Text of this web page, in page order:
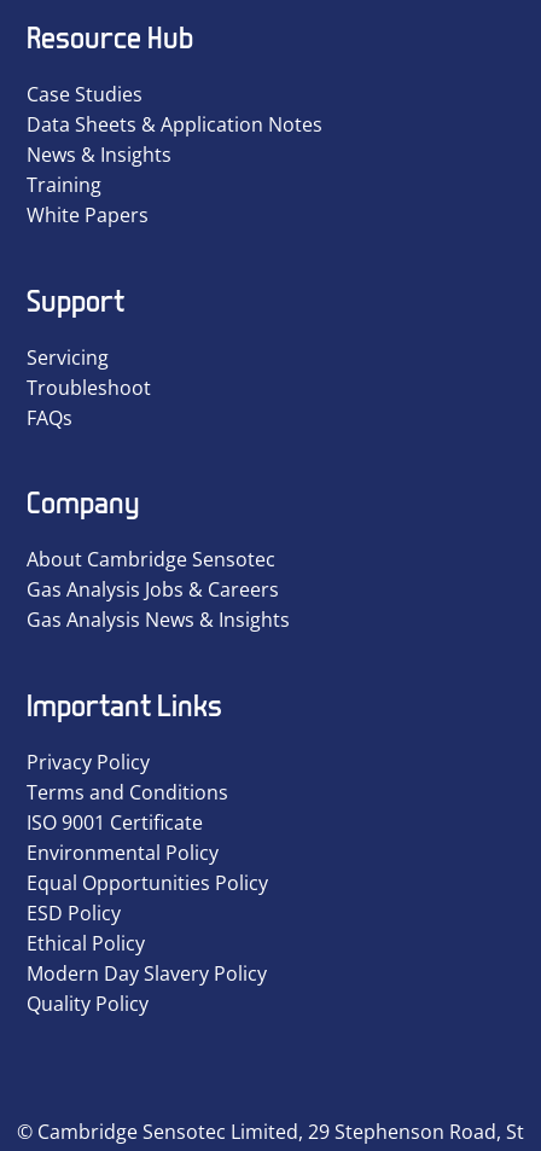
Resource Hub
Case Studies
Data Sheets & Application Notes
News & Insights
Training
White Papers
Support
Servicing
Troubleshoot
FAQs
Company
About Cambridge Sensotec
Gas Analysis Jobs & Careers
Gas Analysis News & Insights
Important Links
Privacy Policy
Terms and Conditions
ISO 9001 Certificate
Environmental Policy
Equal Opportunities Policy
ESD Policy
Ethical Policy
Modern Day Slavery Policy
Quality Policy
© Cambridge Sensotec Limited, 29 Stephenson Road, St